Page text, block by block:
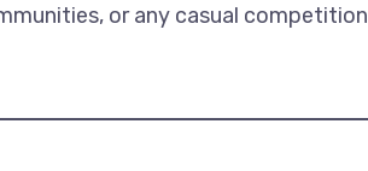
or any casual competition